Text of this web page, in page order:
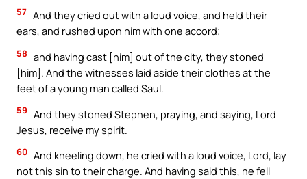
57 And they cried out with a loud voice, and held their
ears, and rushed upon him with one accord;
58 and having cast [him] out of the city, they stoned
[him]. And the witnesses laid aside their clothes at the
feet of a young man called Saul.
59 And they stoned Stephen, praying, and saying, Lord
Jesus, receive my spirit.
60 And kneeling down, he cried with a loud voice, Lord, lay
not this sin to their charge. And having said this, he fell